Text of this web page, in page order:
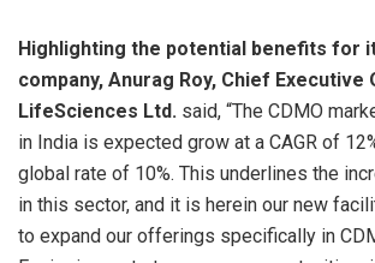
Highlighting the potential benefits for
company, Anurag Roy, Chief
LifeSciences Ltd. said, “The CDMO
in India is expected grow at a CAGR of
global rate of 10%. This underlines the
in this sector, and it is herein our new
to expand our offerings specifically in